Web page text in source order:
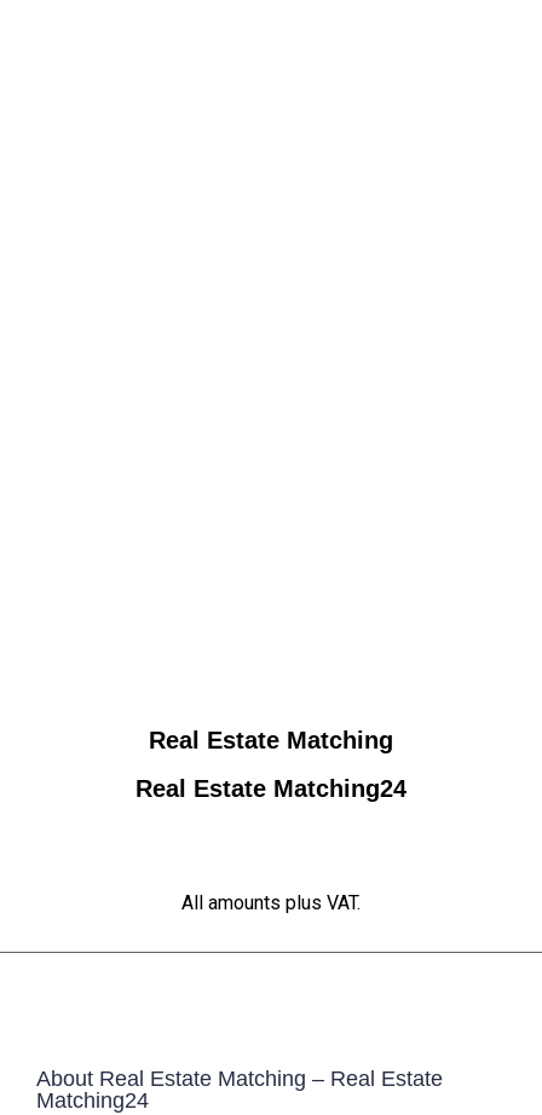
Real Estate Matching
Real Estate Matching24
All amounts plus VAT.
About Real Estate Matching – Real Estate
Matching24